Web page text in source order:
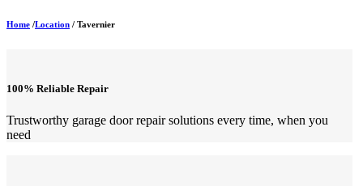
Home /Location / Tavernier
100% Reliable Repair
Trustworthy garage door repair solutions every time, when you
need